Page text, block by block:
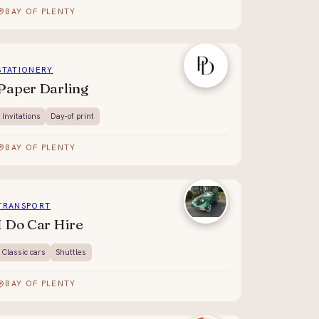
BAY OF PLENTY
Darling
Invitations Day-of print
BAY OF PLENTY
Do Car Hire
Classic cars Shuttles
BAY OF PLENTY